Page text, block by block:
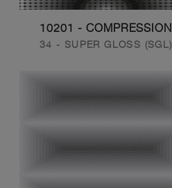
10201 - COMPRESSION
34 - SUPER GLOSS (SGL)